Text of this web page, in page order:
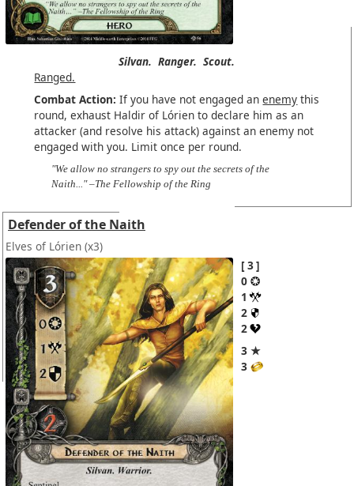
Silvan. Ranger. Scout.
Ranged.
Combat Action: If you have not engaged anenemy this
round, exhaust Haldir of Lórien to declare him as an
attacker (and resolve his attack) against an enemy not
engaged with you. Limit once per round.
"We allow no strangers to spy out the secrets of the
Naith..." –The Fellowship of the Ring
Defender of the Naith
Elves of Lórien (x3)
3
0
1
2
2
3 ★
3